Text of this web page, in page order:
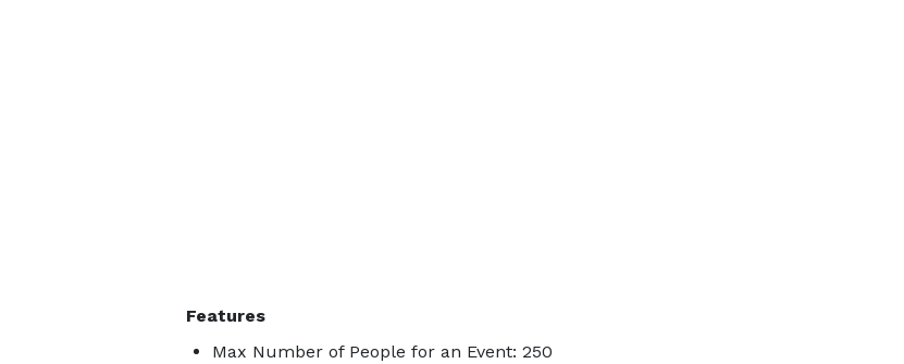
Features
Max Number of People for an Event: 250